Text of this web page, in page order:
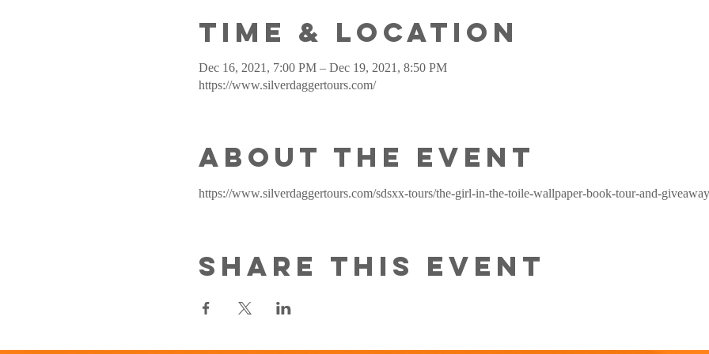
Time & Location
Dec 16, 2021, 7:00 PM – Dec 19, 2021, 8:50 PM
https://www.silverdaggertours.com/
About the event
https://www.silverdaggertours.com/sdsxx-tours/the-girl-in-the-toile-wallpaper-book-tour-and-giveaway
Share this event